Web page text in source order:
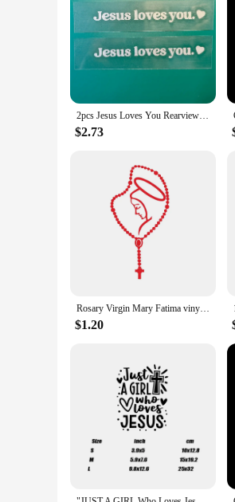
their faith on the go.
2pcs Jesus Loves You Rearview Mirror Car Stickers Reflecting Mirror Decals Heart-warming Sticker Vinyl Decals Self-adhesive
$2.73
Rosary Virgin Mary Fatima vinyl catholic laptop car bumper stickers decals Catholic Religous Virgen Latin God
$1.20